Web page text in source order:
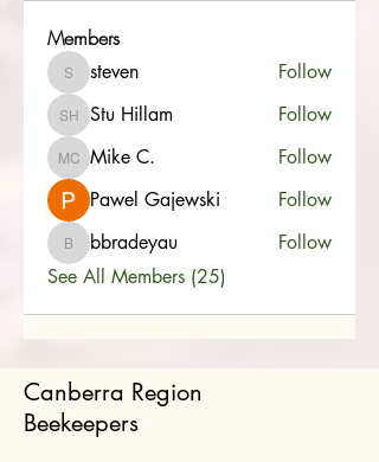
Members
stevensteven Follow
Stu Hillam
Stu Hillam Follow
Mike C.
Mike C.
Follow
Pawel Gajewski
Follow
bbradeyau
bbradeyau
Follow
See All Members (25)
Canberra Region
Beekeepers